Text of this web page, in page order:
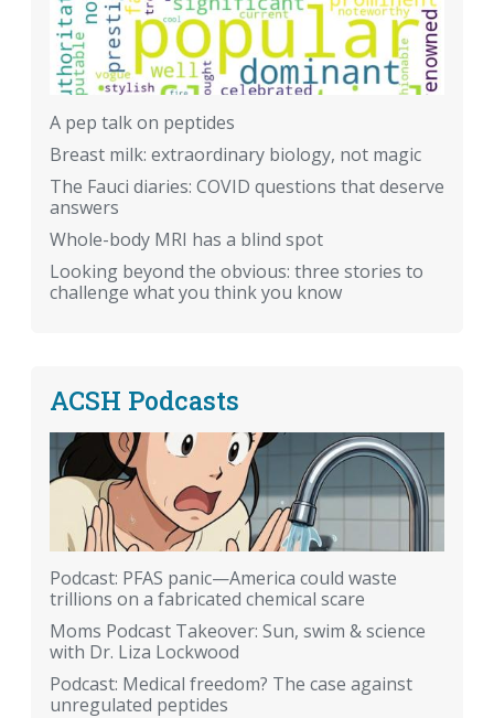
A pep talk on peptides
Breast milk: extraordinary biology, not magic
The Fauci diaries: COVID questions that deserve
answers
Whole-body MRI has a blind spot
Looking beyond the obvious: three stories to
challenge what you think you know
ACSH Podcasts
Podcast: PFAS panic—America could waste
trillions on a fabricated chemical scare
Moms Podcast Takeover: Sun, swim & science
with Dr. Liza Lockwood
Podcast: Medical freedom? The case against
unregulated peptides